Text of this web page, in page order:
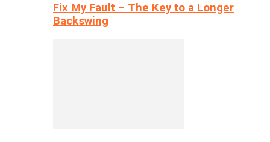
Fix My Fault – The Key to a Longer
Backswing